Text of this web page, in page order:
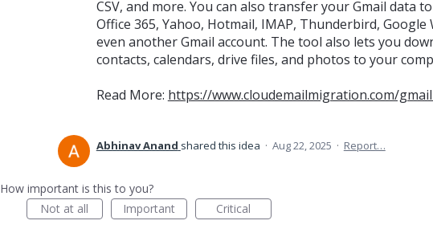
CSV, and more. You can also transfer your Gmail data
Office 365, Yahoo, Hotmail, IMAP, Thunderbird, Google
even another Gmail account. The tool also lets you
contacts, calendars, drive files, and photos to your
Read More: https://www.cloudemailmigration.com/
Abhinav Anand shared this idea · Aug 22, 2025 · Report…
How important is this to you?
Not at all
Important Critical